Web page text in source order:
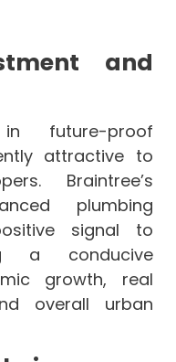
and
future-proof
attractive to
Braintree’s
plumbing
signal to
a conducive
growth, real
overall urban